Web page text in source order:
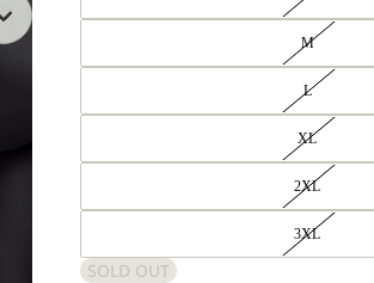
M
L
XL
2XL
3XL
SOLD OUT